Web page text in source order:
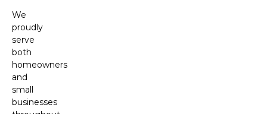
We
proudly
serve
both
homeowners
and
small
businesses